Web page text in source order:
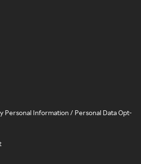
Personal Information / Personal Data Opt-